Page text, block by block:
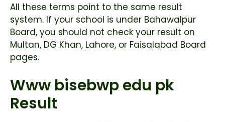
All these terms point to the same result
system. If your school is under Bahawalpur
Board, you should not check your result on
Multan, DG Khan, Lahore, or Faisalabad Board
pages.
Www bisebwp edu pk
Result